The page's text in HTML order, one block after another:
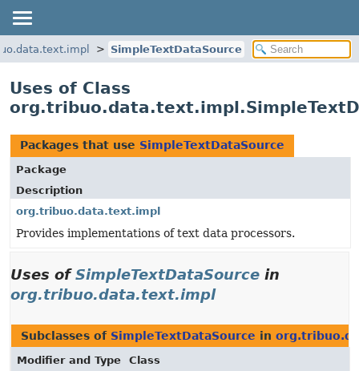
SimpleTextDataSource
Uses of Class
Packages that use SimpleTextDataSource
Package
Description
org.tribuo.data.text.impl
Provides implementations of text data processors.
Uses ofSimpleTextDataSource in
org.tribuo.data.text.impl
Subclasses of SimpleTextDataSource in
Modifier and Type
Class